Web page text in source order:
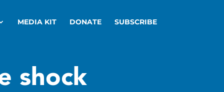
MEDIA KIT DONATE SUBSCRIBE
shock